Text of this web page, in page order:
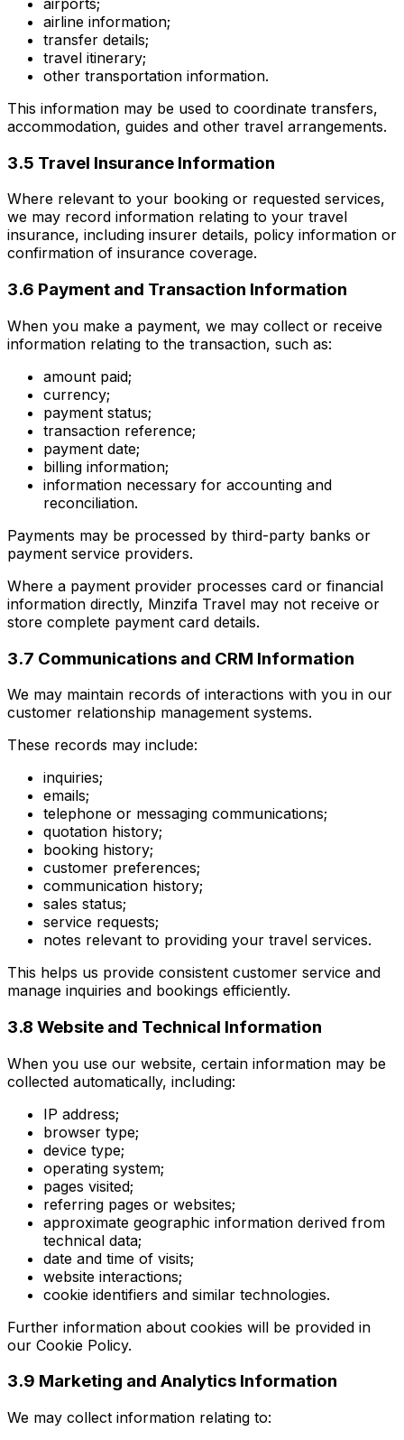
airports;
airline information;
transfer details;
travel itinerary;
other transportation information.
This information may be used to coordinate transfers,
accommodation, guides and other travel arrangements.
3.5 Travel Insurance Information
Where relevant to your booking or requested services,
we may record information relating to your travel
insurance, including insurer details, policy information or
confirmation of insurance coverage.
3.6 Payment and Transaction Information
When you make a payment, we may collect or receive
information relating to the transaction, such as:
amount paid;
currency;
payment status;
transaction reference;
payment date;
billing information;
information necessary for accounting and
reconciliation.
Payments may be processed by third-party banks or
payment service providers.
Where a payment provider processes card or financial
information directly, Minzifa Travel may not receive or
store complete payment card details.
3.7 Communications and CRM Information
We may maintain records of interactions with you in our
customer relationship management systems.
These records may include:
inquiries;
emails;
telephone or messaging communications;
quotation history;
booking history;
customer preferences;
communication history;
sales status;
service requests;
notes relevant to providing your travel services.
This helps us provide consistent customer service and
manage inquiries and bookings efficiently.
3.8 Website and Technical Information
When you use our website, certain information may be
collected automatically, including:
IP address;
browser type;
device type;
operating system;
pages visited;
referring pages or websites;
approximate geographic information derived from
technical data;
date and time of visits;
website interactions;
cookie identifiers and similar technologies.
Further information about cookies will be provided in
our Cookie Policy.
3.9 Marketing and Analytics Information
We may collect information relating to: